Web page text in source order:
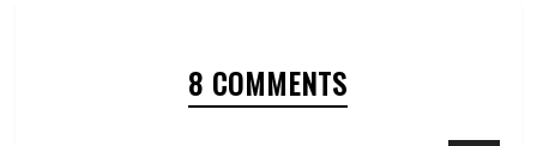
8 COMMENTS